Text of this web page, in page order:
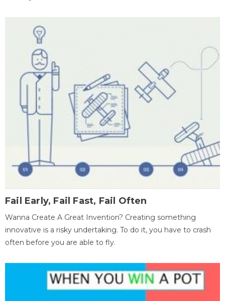
Fail Early, Fail Fast, Fail Often
Wanna Create A Great Invention? Creating something
innovative is a risky undertaking. To do it, you have to crash
often before you are able to fly.